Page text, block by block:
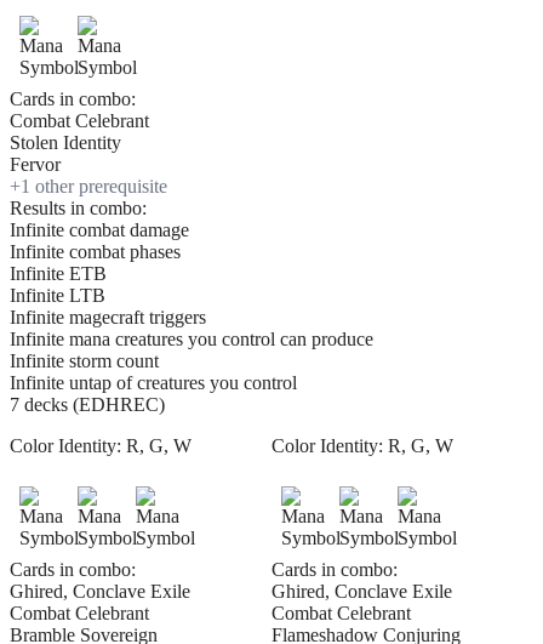
Cards in combo:
Combat Celebrant
Stolen Identity
Fervor
+1 other prerequisite
Results in combo:
Infinite combat damage
Infinite combat phases
Infinite ETB
Infinite LTB
Infinite magecraft triggers
Infinite mana creatures you control can produce
Infinite storm count
Infinite untap of creatures you control
7 decks (EDHREC)
Color Identity: R, G, W
Cards in combo:
Ghired, Conclave Exile
Combat Celebrant
Bramble Sovereign
Color Identity: R, G, W
Cards in combo:
Ghired, Conclave Exile
Combat Celebrant
Flameshadow Conjuring